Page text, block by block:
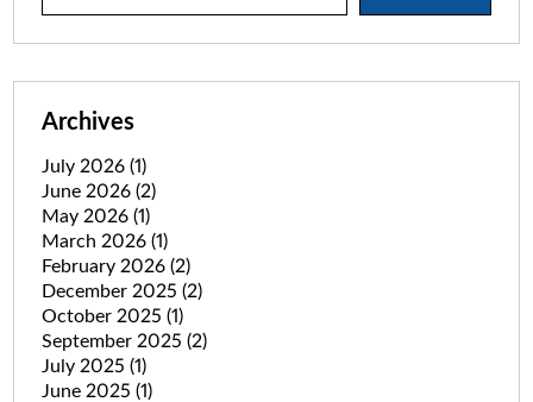
Archives
July 2026 (1)
June 2026 (2)
May 2026 (1)
March 2026 (1)
February 2026 (2)
December 2025 (2)
October 2025 (1)
September 2025 (2)
July 2025 (1)
June 2025 (1)